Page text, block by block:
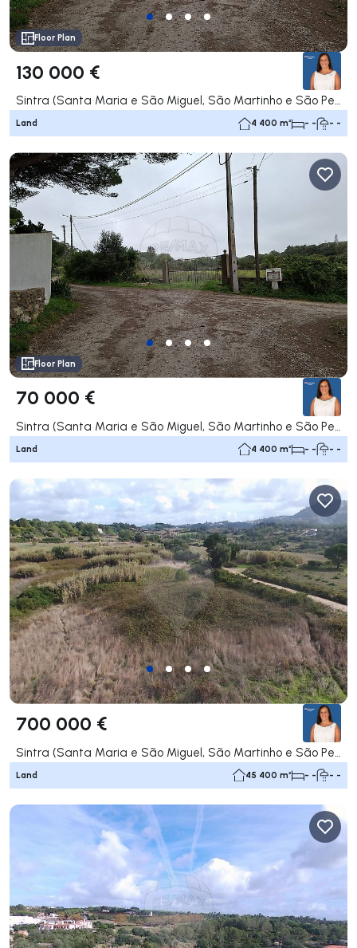
Floor Plan
130 000 €
Sintra (Santa Maria e São Miguel, São Martinho e São Pedro de Penaferrim), Sintra
Land 4 400 m² - - - -
Floor Plan
70 000 €
Sintra (Santa Maria e São Miguel, São Martinho e São Pedro de Penaferrim), Sintra
Land 4 400 m² - - - -
700 000 €
Land 45 400 m² - - - -